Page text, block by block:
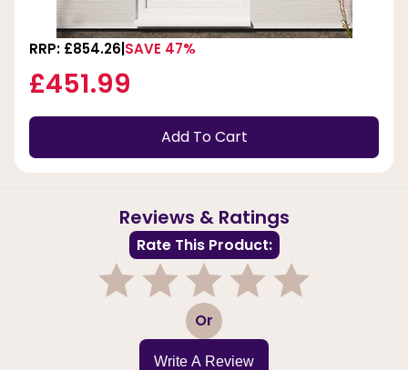
RRP: £854.26 SAVE 47%
£451.99
Add To Cart
Reviews & Ratings
Rate This Product:
3 Or
Write A Review